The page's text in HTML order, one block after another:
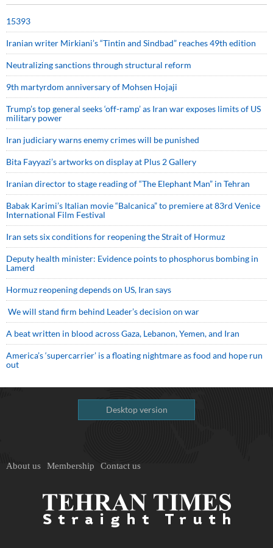
15393
Iranian writer Mirkiani’s “Tintin and Sindbad” reaches 49th edition
Neutralizing sanctions through structural reform
9th martyrdom anniversary of Mohsen Hojaji
Trump’s top general seeks ‘off-ramp’ as Iran war exposes limits of US
military power
Iran judiciary warns enemy crimes will be punished
Bita Fayyazi’s artworks on display at Plus 2 Gallery
Iranian director to stage reading of “The Elephant Man” in Tehran
Babak Karimi’s Italian movie “Balcanica” to premiere at 83rd Venice
International Film Festival
Iran sets six conditions for reopening the Strait of Hormuz
Deputy health minister: Evidence points to phosphorus bombing in
Lamerd
Hormuz reopening depends on US, Iran says
We will stand firm behind Leader’s decision on war
A beat written in blood across Gaza, Lebanon, Yemen, and Iran
America’s ‘supercarrier’ is a floating nightmare as food and hope run
out
Desktop version
About us Membership Contact us